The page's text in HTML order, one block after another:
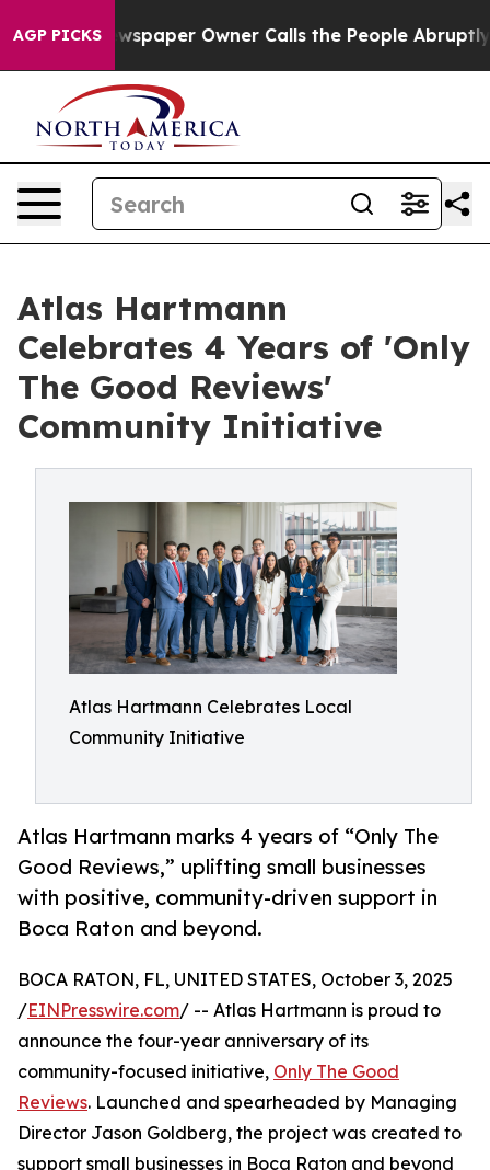
AGP PICKS
Newspaper Owner Calls the People Abruptly
Atlas Hartmann
Celebrates 4 Years of 'Only
The Good Reviews'
Community Initiative
Atlas Hartmann Celebrates Local
Community Initiative
Atlas Hartmann marks 4 years of “Only The
Good Reviews,” uplifting small businesses
with positive, community-driven support in
Boca Raton and beyond.
BOCA RATON, FL, UNITED STATES, October 3, 2025
/EINPresswire.com/ -- Atlas Hartmann is proud to
announce the four-year anniversary of its
community-focused initiative, Only The Good
Reviews. Launched and spearheaded by Managing
Director Jason Goldberg, the project was created to
support small businesses in Boca Raton and beyond